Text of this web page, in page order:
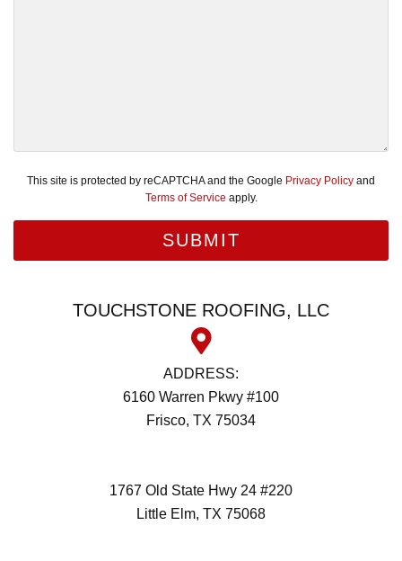
TOUCHSTONE ROOFING, LLC
ADDRESS:
6160 Warren Pkwy #100
Frisco, TX 75034
1767 Old State Hwy 24 #220
Little Elm, TX 75068
This site is protected by reCAPTCHA and the Google Privacy Policy and
Terms of Service apply.